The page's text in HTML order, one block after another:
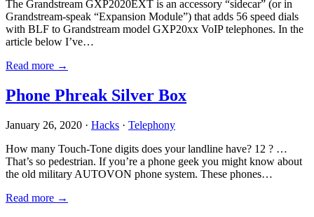
The Grandstream GXP2020EXT is an accessory “sidecar” (or in
Grandstream-speak “Expansion Module”) that adds 56 speed dials
with BLF to Grandstream model GXP20xx VoIP telephones. In the
article below I’ve…
Read more →
Phone Phreak Silver Box
January 26, 2020 · Hacks · Telephony
How many Touch-Tone digits does your landline have? 12 ? …
That’s so pedestrian. If you’re a phone geek you might know about
the old military AUTOVON phone system. These phones…
Read more →